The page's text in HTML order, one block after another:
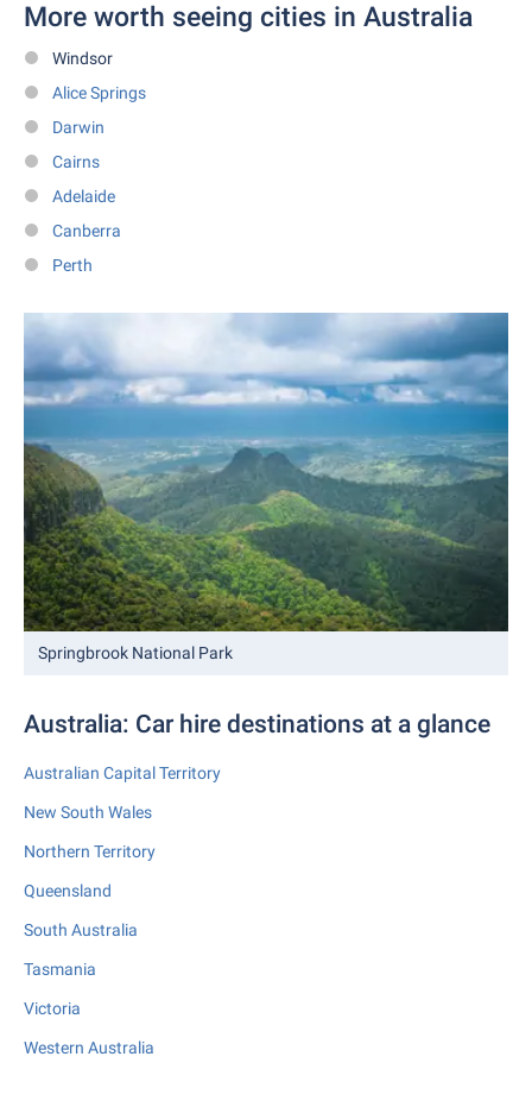
More worth seeing cities in Australia
Windsor
Alice Springs
Darwin
Cairns
Adelaide
Canberra
Perth
Springbrook National Park
Australia: Car hire destinations at a glance
Australian Capital Territory
New South Wales
Northern Territory
Queensland
South Australia
Tasmania
Victoria
Western Australia